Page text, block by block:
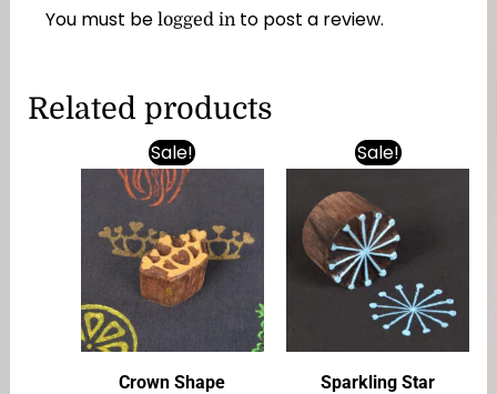
You must be logged into post a review.
Related products
Sale!
Crown Shape
Sale!
Sparkling Star